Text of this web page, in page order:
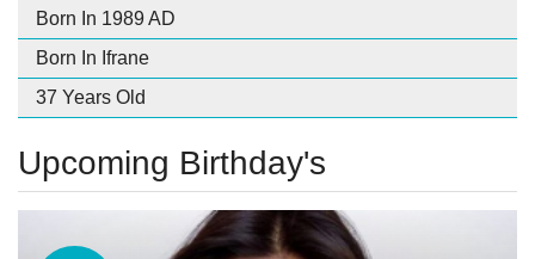
Born In 1989 AD
Born In Ifrane
37 Years Old
Upcoming Birthday's